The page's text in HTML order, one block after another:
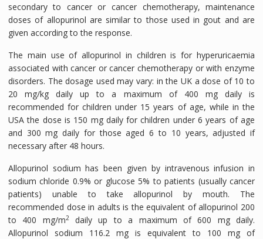
secondary to cancer or cancer chemotherapy, maintenance
doses of allopurinol are similar to those used in gout and are
given according to the response.
The main use of allopurinol in children is for hyperuricaemia
associated with cancer or cancer chemotherapy or with enzyme
disorders. The dosage used may vary: in the UK a dose of 10 to
20 mg/kg daily up to a maximum of 400 mg daily is
recommended for children under 15 years of age, while in the
USA the dose is 150 mg daily for children under 6 years of age
and 300 mg daily for those aged 6 to 10 years, adjusted if
necessary after 48 hours.
Allopurinol sodium has been given by intravenous infusion in
sodium chloride 0.9% or glucose 5% to patients (usually cancer
patients) unable to take allopurinol by mouth. The
recommended dose in adults is the equivalent of allopurinol 200
to 400 mg/m2daily up to a maximum of 600 mg daily.
Allopurinol sodium 116.2 mg is equivalent to 100 mg of